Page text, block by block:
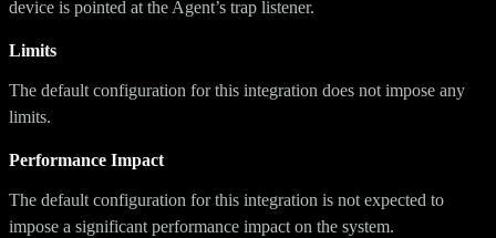
device is pointed at the Agent’s trap listener.
Limits
The default configuration for this integration does not impose any
limits.
Performance Impact
The default configuration for this integration is not expected to
impose a significant performance impact on the system.